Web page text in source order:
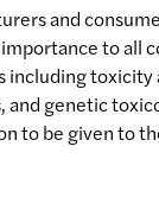
and
to all
genetic
to be given to